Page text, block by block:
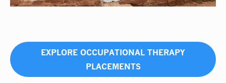
EXPLORE OCCUPATIONAL THERAPY
PLACEMENTS